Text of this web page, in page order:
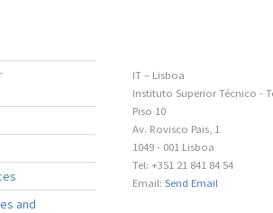
and
IT – Lisboa
Instituto Superior Técnico -
Piso 10
Av. Rovisco Pais, 1
1049 - 001 Lisboa
Tel: +351 21 841 84 54
Email: Send Email